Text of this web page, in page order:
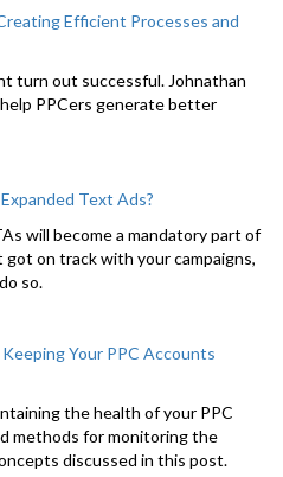
Efficient Processes and
turn out successful. Johnathan
PPCers generate better
Text Ads?
will become a mandatory part of
on track with your campaigns,
so.
Your PPC Accounts
the health of your PPC
methods for monitoring the
discussed in this post.